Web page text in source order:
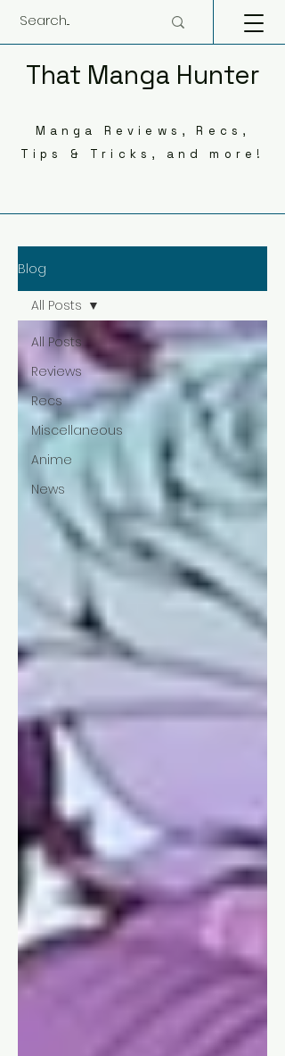
That Manga Hunter
Manga Reviews, Recs,
Tips & Tricks, and more!
Blog
All Posts
Reviews
Recs
Miscellaneous
Anime
News
All Posts